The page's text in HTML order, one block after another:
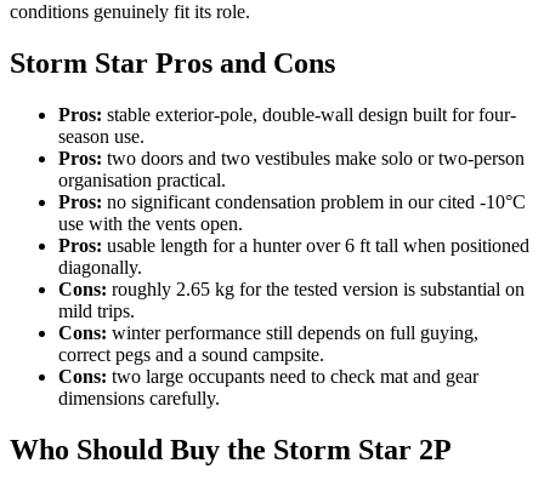
conditions genuinely fit its role.
Storm Star Pros and Cons
Pros: stable exterior-pole, double-wall design built for four-
season use.
Pros: two doors and two vestibules make solo or two-person
organisation practical.
Pros: no significant condensation problem in our cited -10°C
use with the vents open.
Pros: usable length for a hunter over 6 ft tall when positioned
diagonally.
Cons: roughly 2.65 kg for the tested version is substantial on
mild trips.
Cons: winter performance still depends on full guying,
correct pegs and a sound campsite.
Cons: two large occupants need to check mat and gear
dimensions carefully.
Who Should Buy the Storm Star 2P